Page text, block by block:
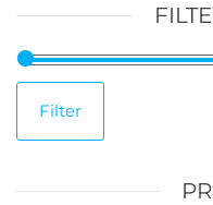
Filter